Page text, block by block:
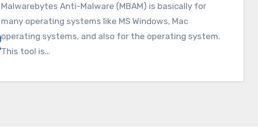
Malwarebytes Anti-Malware (MBAM) is basically for
many operating systems like MS Windows, Mac
operating systems, and also for the operating system.
This tool is…